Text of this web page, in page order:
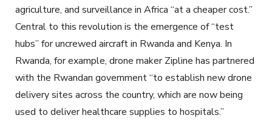
agriculture, and surveillance in Africa “at a cheaper cost.”
Central to this revolution is the emergence of “test
hubs” for uncrewed aircraft in Rwanda and Kenya. In
Rwanda, for example, drone maker Zipline has partnered
with the Rwandan government “to establish new drone
delivery sites across the country, which are now being
used to deliver healthcare supplies to hospitals.”